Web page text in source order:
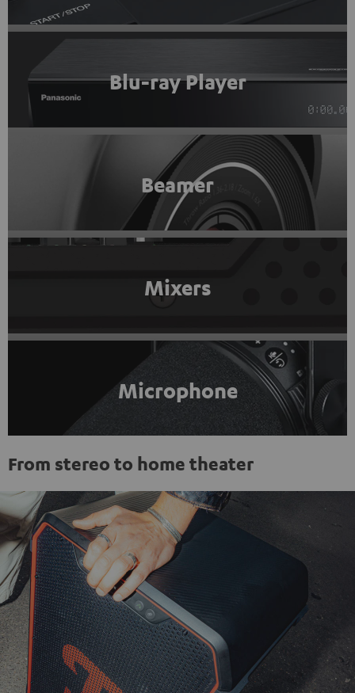
Blu-ray Player
Beamer
Mixers
Microphone
From stereo to home theater